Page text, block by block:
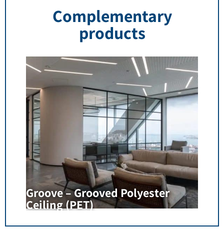
Complementary
products
Groove – Grooved Polyester
Ceiling (PET)